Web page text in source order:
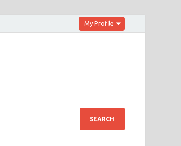
My Profile